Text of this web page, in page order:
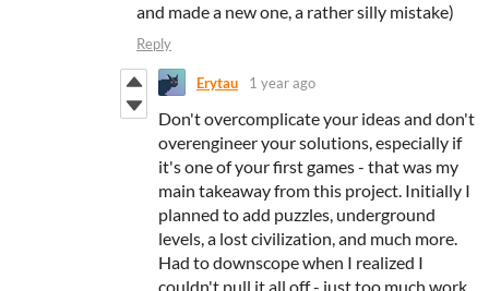
and made a new one, a rather silly mistake)
Reply
Erytau 1 year ago
Don't overcomplicate your ideas and don't
overengineer your solutions, especially if
it's one of your first games - that was my
main takeaway from this project. Initially I
planned to add puzzles, underground
levels, a lost civilization, and much more.
Had to downscope when I realized I
couldn't pull it all off - just too much work.